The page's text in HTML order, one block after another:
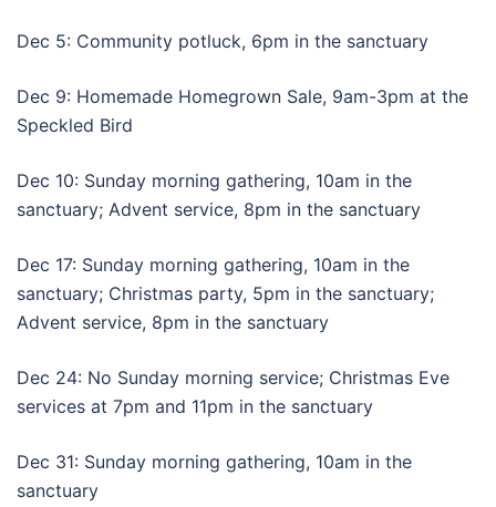
Dec 5: Community potluck, 6pm in the sanctuary
Dec 9: Homemade Homegrown Sale, 9am-3pm at the
Speckled Bird
Dec 10: Sunday morning gathering, 10am in the
sanctuary; Advent service, 8pm in the sanctuary
Dec 17: Sunday morning gathering, 10am in the
sanctuary; Christmas party, 5pm in the sanctuary;
Advent service, 8pm in the sanctuary
Dec 24: No Sunday morning service; Christmas Eve
services at 7pm and 11pm in the sanctuary
Dec 31: Sunday morning gathering, 10am in the
sanctuary